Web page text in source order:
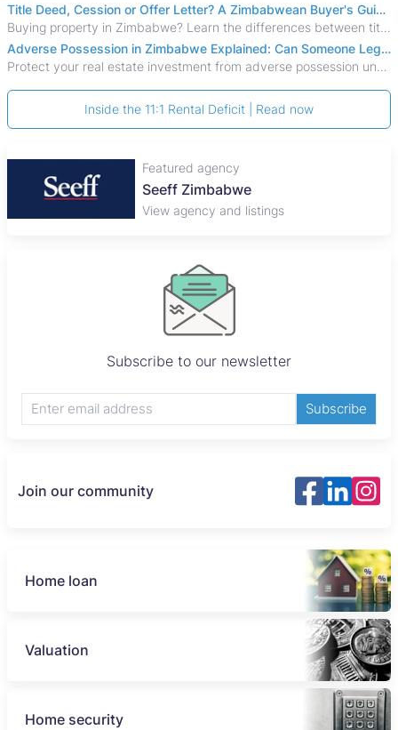
Title Deed, Cession or Offer Letter? A Zimbabwean Buyer's Guide to Property Ownership Documents
Buying property in Zimbabwe? Learn the differences between title deeds, council cessions, developer cessions, sectional title and other ownership documents.
Adverse Possession in Zimbabwe Explained: Can Someone Legally Claim Your Property?
Protect your real estate investment from adverse possession under Zimbabwe's Prescription Act. This 2026 guide explains the legal requirements for acquisitive
Inside the 11:1 Rental Deficit | Read now
Featured agency
Seeff Zimbabwe
View agency and listings
Subscribe to our newsletter
Subscribe
Join our community
Home loan
Valuation
Home security